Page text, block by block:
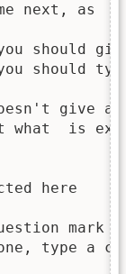
next, as
should
should
give a
what  is
here
mark
type a